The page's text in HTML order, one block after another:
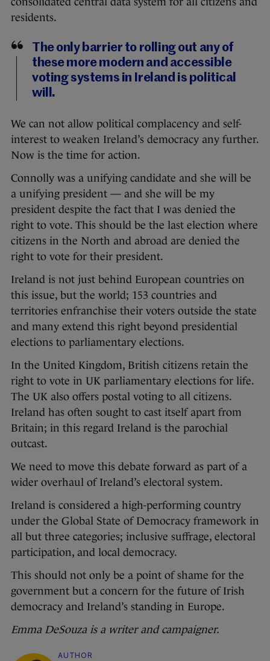
residents.
The only barrier to rolling out any of
these more modern and accessible
voting systems in Ireland is political
will.
We can not allow political complacency and self-
interest to weaken Ireland’s democracy any further.
Now is the time for action.
Connolly was a unifying candidate and she will be
a unifying president — and she will be my
president despite the fact that I was denied the
right to vote. This should be the last election where
citizens in the North and abroad are denied the
right to vote for their president.
Ireland is not just behind European countries on
this issue, but the world; 153 countries and
territories enfranchise their voters outside the state
and many extend this right beyond presidential
elections to parliamentary elections.
In the United Kingdom, British citizens retain the
right to vote in UK parliamentary elections for life.
The UK also offers postal voting to all citizens.
Ireland has often sought to cast itself apart from
Britain; in this regard Ireland is the parochial
outcast.
We need to move this debate forward as part of a
wider overhaul of Ireland’s electoral system.
Ireland is considered a high-performing country
under the Global State of Democracy framework in
all but three categories; inclusive suffrage, electoral
participation, and local democracy.
This should not only be a point of shame for the
government but a concern for the future of Irish
democracy and Ireland’s standing in Europe.
Emma DeSouza is a writer and campaigner.
AUTHOR